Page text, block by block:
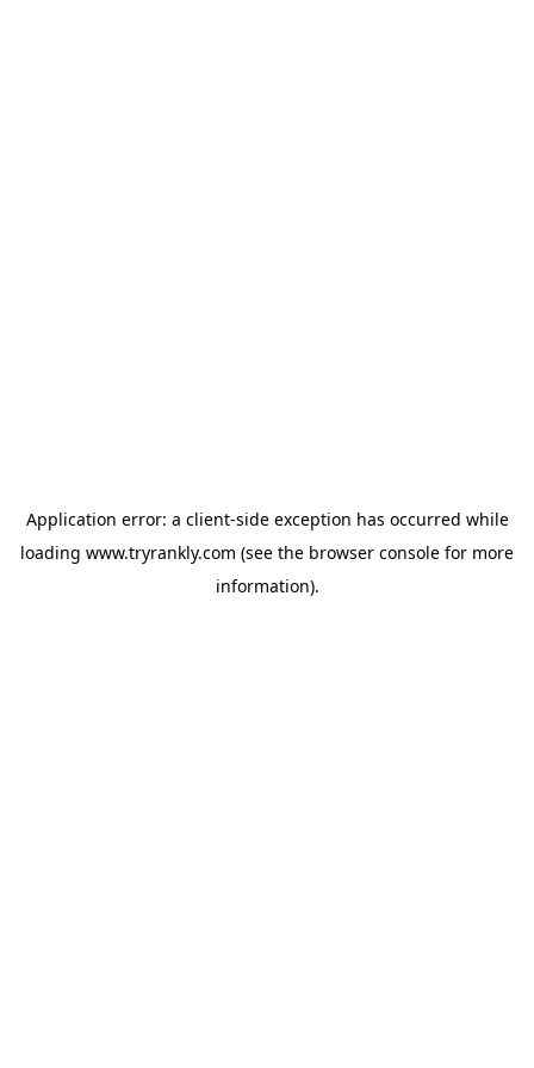
Application error: a client-side exception has occurred while
loading www.tryrankly.com (see the browser console for more
information).